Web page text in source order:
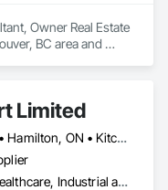
Owner Real Estate
BC area and
Limited
Brampton, ON • Hamilton, ON • Kitchener, ON • London, ON • Markham, ON • Mississauga, ON • North Vancouver, BC • Oshawa, ON • Ottawa, ON • Toronto, ON • Vancouver, BC • Vaughan, ON • West Vancouver, BC
Commercial, Healthcare, Industrial and Energy, Institutional, Residential